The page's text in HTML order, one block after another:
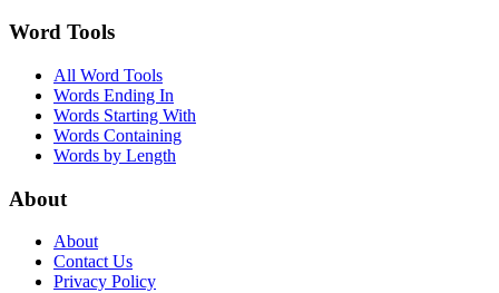
Word Tools
All Word Tools
Words Ending In
Words Starting With
Words Containing
Words by Length
About
About
Contact Us
Privacy Policy